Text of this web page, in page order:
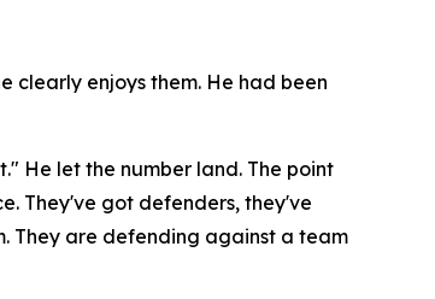
clearly enjoys them. He had been
He let the number land. The point
They've got defenders, they've
They are defending against a team